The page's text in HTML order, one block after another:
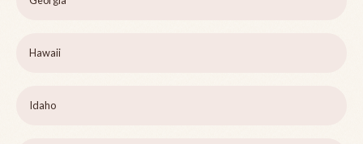
Hawaii
Idaho